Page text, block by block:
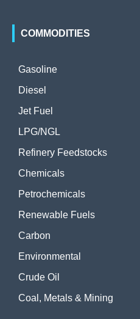
COMMODITIES
Gasoline
Diesel
Jet Fuel
LPG/NGL
Refinery Feedstocks
Chemicals
Petrochemicals
Renewable Fuels
Carbon
Environmental
Crude Oil
Coal, Metals & Mining